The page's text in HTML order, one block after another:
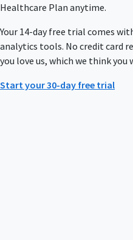
Healthcare Plan anytime.
Your 14-day free trial comes
analytics tools. No credit card
you love us, which we think you
Start your 30-day free trial